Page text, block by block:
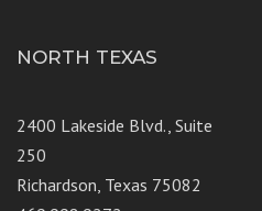
NORTH TEXAS
2400 Lakeside Blvd., Suite
250
Richardson, Texas 75082